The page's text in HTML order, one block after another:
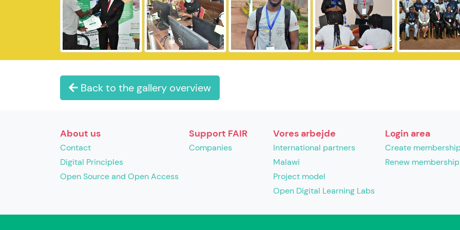
Back to the gallery overview
About us
Contact
Digital Principles
Open Source and Open Access
Support FAIR
Companies
Vores arbejde
International partners
Malawi
Project model
Open Digital Learning Labs
Login area
Create
Renew membership